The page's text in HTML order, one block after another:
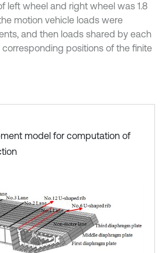
left wheel and right wheel was 1.8
motion vehicle loads were
and then loads shared by each
positions of the finite
model for computation of